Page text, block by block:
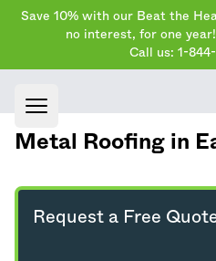
Save 10% with our Beat the
no interest, for one
Call us: 1-
Open main menu
Metal Roofing in
Request a Free